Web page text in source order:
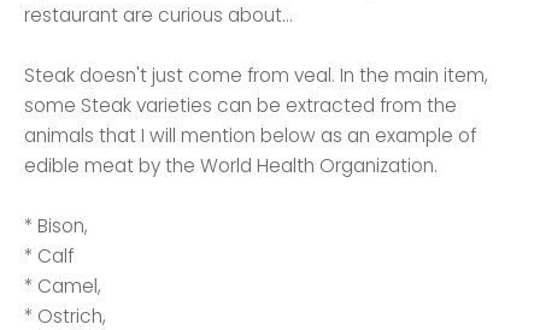
restaurant are curious about...
Steak doesn't just come from veal. In the main item,
some Steak varieties can be extracted from the
animals that I will mention below as an example of
edible meat by the World Health Organization.
* Bison,
* Calf
* Camel,
* Ostrich,